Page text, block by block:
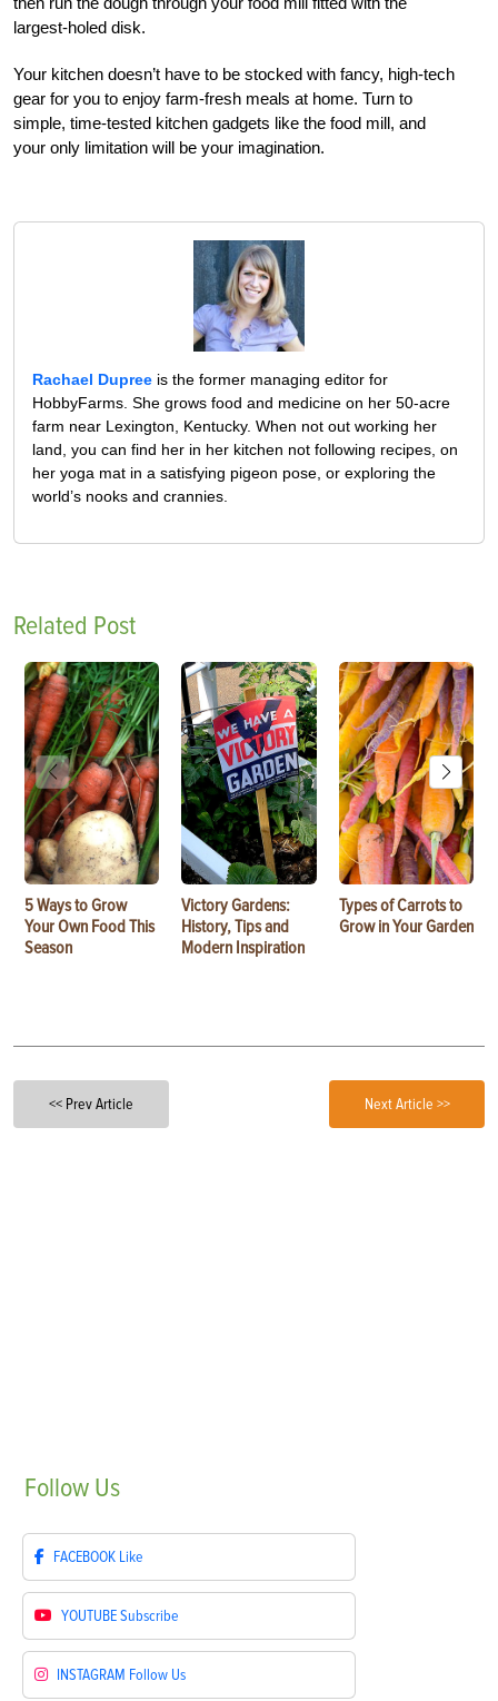
largest-holed disk.
Your kitchen doesn’t have to be stocked with fancy, high-tech
gear for you to enjoy farm-fresh meals at home. Turn to
simple, time-tested kitchen gadgets like the food mill, and
your only limitation will be your imagination.
Rachael Dupree is the former managing editor for
HobbyFarms. She grows food and medicine on her 50-acre
farm near Lexington, Kentucky. When not out working her
land, you can find her in her kitchen not following recipes, on
her yoga mat in a satisfying pigeon pose, or exploring the
world’s nooks and crannies.
Related Post
5 Ways to Grow
Your Own Food This
Season
Victory Gardens:
History, Tips and
Modern Inspiration
Types of Carrots to
Grow in Your Garden
<< Prev Article Next Article >>
Follow Us
FACEBOOK Like
YOUTUBESubscribe
INSTAGRAM Follow Us